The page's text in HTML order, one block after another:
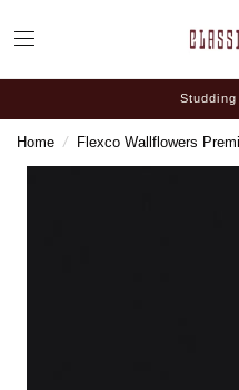
Studding
Home / Flexco Wallflowers